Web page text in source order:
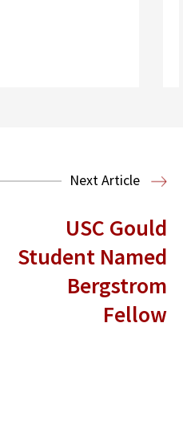
Law
Next Article
USC Gould
Student Named
Bergstrom
Fellow